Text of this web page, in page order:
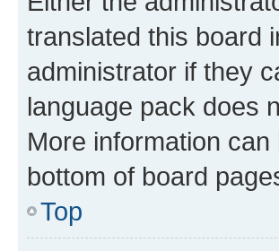
translated this board
administrator if they
language pack does
More information
bottom of board
Top